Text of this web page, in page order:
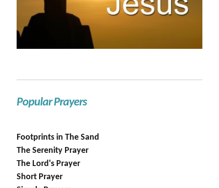
Popular Prayers
Footprints in The Sand
The Serenity Prayer
The Lord's Prayer
Short Prayer